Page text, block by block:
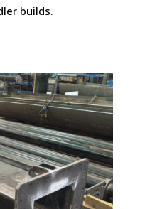
builds.